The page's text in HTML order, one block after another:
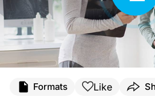
Formats Like